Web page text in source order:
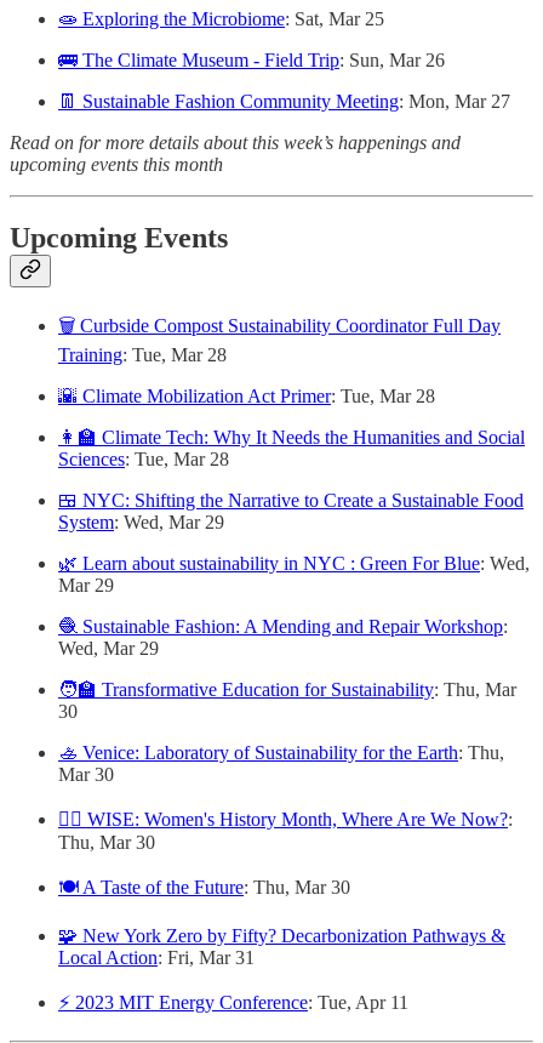
🧫 Exploring the Microbiome: Sat, Mar 25
🚌 The Climate Museum - Field Trip: Sun, Mar 26
👖 Sustainable Fashion Community Meeting: Mon, Mar 27
Read on for more details about this week’s happenings and
upcoming events this month
Upcoming Events
🗑 Curbside Compost Sustainability Coordinator Full Day
Training: Tue, Mar 28
🌇 Climate Mobilization Act Primer: Tue, Mar 28
👩‍🏫 Climate Tech: Why It Needs the Humanities and Social
Sciences: Tue, Mar 28
🍱 NYC: Shifting the Narrative to Create a Sustainable Food
System: Wed, Mar 29
🌿 Learn about sustainability in NYC : Green For Blue: Wed,
Mar 29
🧶 Sustainable Fashion: A Mending and Repair Workshop:
Wed, Mar 29
🧑‍🏫 Transformative Education for Sustainability: Thu, Mar
30
🚣 Venice: Laboratory of Sustainability for the Earth: Thu,
Mar 30
👷‍♀️ WISE: Women's History Month, Where Are We Now?:
Thu, Mar 30
🍽 A Taste of the Future: Thu, Mar 30
🧩 New York Zero by Fifty? Decarbonization Pathways &
Local Action: Fri, Mar 31
⚡️ 2023 MIT Energy Conference: Tue, Apr 11